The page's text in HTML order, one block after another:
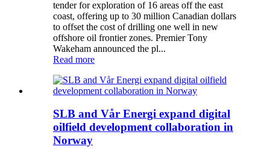
tender for exploration of 16 areas off the east
coast, offering up to 30 million Canadian dollars
to offset the cost of drilling one well in new
offshore oil frontier zones. Premier Tony
Wakeham announced the pl...
Read more
SLB and Vår Energi expand digital
oilfield development collaboration in
Norway